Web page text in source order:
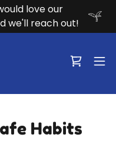
love our
we'll reach out!
Habits